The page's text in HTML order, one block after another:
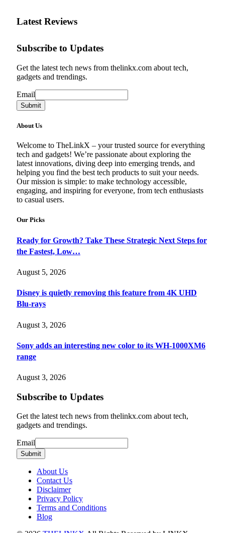
Latest Reviews
Subscribe to Updates
Get the latest tech news from thelinkx.com about tech,
gadgets and trendings.
Email
Email
Submit
About Us
Welcome to TheLinkX – your trusted source for everything
tech and gadgets! We’re passionate about exploring the
latest innovations, diving deep into emerging trends, and
helping you find the best tech products to suit your needs.
Our mission is simple: to make technology accessible,
engaging, and inspiring for everyone, from tech enthusiasts
to casual users.
Our Picks
Ready for Growth? Take These Strategic Next Steps for
the Fastest, Low…
August 5, 2026
Disney is quietly removing this feature from 4K UHD
Blu-rays
August 3, 2026
Sony adds an interesting new color to its WH-1000XM6
range
August 3, 2026
Subscribe to Updates
Get the latest tech news from thelinkx.com about tech,
gadgets and trendings.
Email
Email
Submit
About Us
Contact Us
Disclaimer
Privacy Policy
Terms and Conditions
Blog